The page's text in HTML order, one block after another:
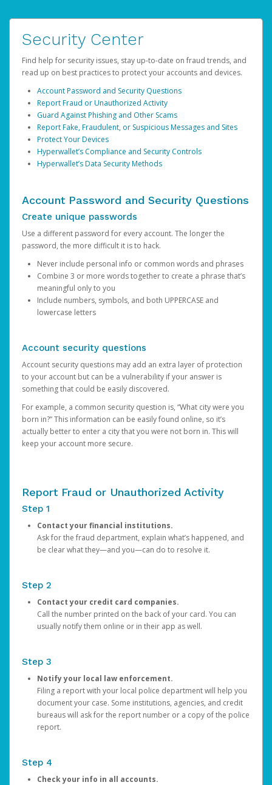
Security Center
Find help for security issues, stay up-to-date on fraud trends, and
read up on best practices to protect your accounts and devices.
Account Password and Security Questions
Report Fraud or Unauthorized Activity
Guard Against Phishing and Other Scams
Report Fake, Fraudulent, or Suspicious Messages and Sites
Protect Your Devices
Hyperwallet’s Compliance and Security Controls
Hyperwallet’s Data Security Methods
Account Password and Security Questions
Create unique passwords
Use a different password for every account. The longer the
password, the more difficult it is to hack.
Never include personal info or common words and phrases
Combine 3 or more words together to create a phrase that’s
meaningful only to you
Include numbers, symbols, and both UPPERCASE and
lowercase letters
Account security questions
Account security questions may add an extra layer of protection
to your account but can be a vulnerability if your answer is
something that could be easily discovered.
For example, a common security question is, “What city were you
born in?” This information can be easily found online, so it’s
actually better to enter a city that you were not born in. This will
keep your account more secure.
Report Fraud or Unauthorized Activity
Step 1
Contact your financial institutions.
Ask for the fraud department, explain what’s happened, and
be clear what they—and you—can do to resolve it.
Step 2
Contact your credit card companies.
Call the number printed on the back of your card. You can
usually notify them online or in their app as well.
Step 3
Notify your local law enforcement.
Filing a report with your local police department will help you
document your case. Some institutions, agencies, and credit
bureaus will ask for the report number or a copy of the police
report.
Step 4
Check your info in all accounts.